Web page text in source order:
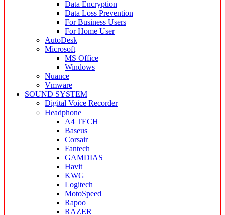
Data Encryption
Data Loss Prevention
For Business Users
For Home User
AutoDesk
Microsoft
MS Office
Windows
Nuance
Vmware
SOUND SYSTEM
Digital Voice Recorder
Headphone
A4 TECH
Baseus
Corsair
Fantech
GAMDIAS
Havit
KWG
Logitech
MotoSpeed
Rapoo
RAZER